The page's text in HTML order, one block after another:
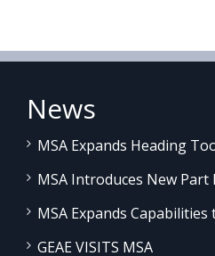
News
MSA Expands Heading
MSA Introduces New Part
MSA Expands
GEAE VISITS MSA